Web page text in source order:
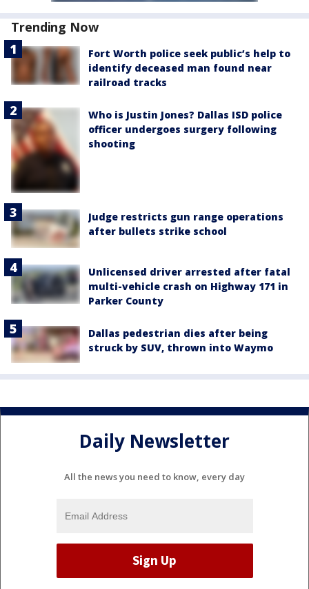
Trending Now
Fort Worth police seek public’s help to
identify deceased man found near
railroad tracks
Who is Justin Jones? Dallas ISD police
officer undergoes surgery following
shooting
Judge restricts gun range operations
after bullets strike school
Unlicensed driver arrested after fatal
multi-vehicle crash on Highway 171 in
Parker County
Dallas pedestrian dies after being
struck by SUV, thrown into Waymo
Daily Newsletter
All the news you need to know, every day